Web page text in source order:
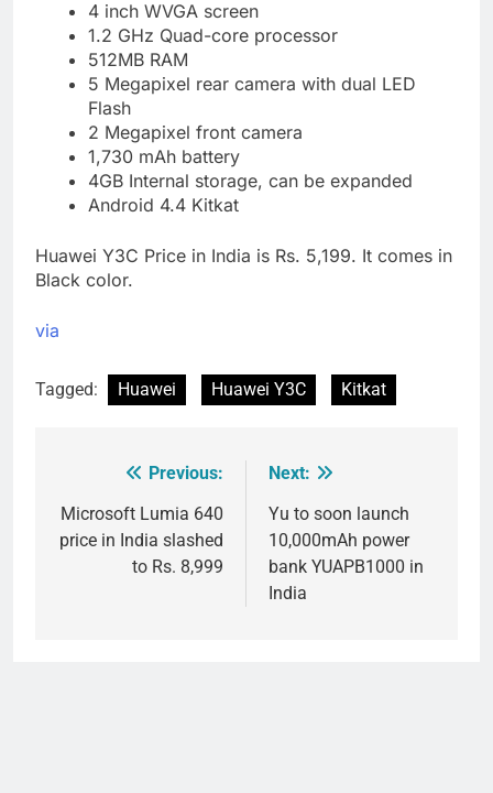
4 inch WVGA screen
1.2 GHz Quad-core processor
512MB RAM
5 Megapixel rear camera with dual LED
Flash
2 Megapixel front camera
1,730 mAh battery
4GB Internal storage, can be expanded
Android 4.4 Kitkat
Huawei Y3C Price in India is Rs. 5,199. It comes in
Black color.
via
Tagged: Huawei Huawei Y3C Kitkat
navigation
Previous:
Microsoft Lumia 640
price in India slashed
to Rs. 8,999
Next:
Yu to soon launch
10,000mAh power
bank YUAPB1000 in
India